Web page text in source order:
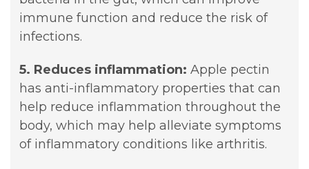
immune function and reduce the risk of
infections.
5. Reduces inflammation: Apple pectin
has anti-inflammatory properties that can
help reduce inflammation throughout the
body, which may help alleviate symptoms
of inflammatory conditions like arthritis.